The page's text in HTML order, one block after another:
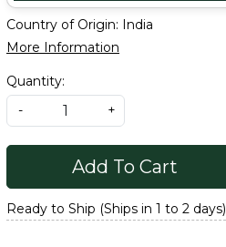
Country of Origin: India
More Information
Quantity:
-
+
Add To Cart
Ready to Ship (Ships in 1 to 2 days)